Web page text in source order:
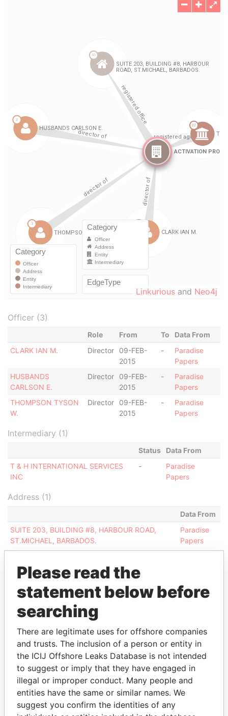
Linkurious and Neo4j
Officer (3)
Role From To
Data From
CLARK IAN M.
Director
09-FEB-
2015
-
Paradise
Papers
HUSBANDS
CARLSON E.
Director
09-FEB-
2015
-
Paradise
Papers
THOMPSON TYSON
W.
Director
09-FEB-
2015
-
Paradise
Papers
Intermediary (1)
Status
Data From
T & H INTERNATIONAL SERVICES
INC
-
Paradise
Papers
Address (1)
Data From
SUITE 203, BUILDING #8, HARBOUR ROAD,
ST.MICHAEL, BARBADOS.
Paradise
Papers
EXPLORE MORE FROM
Paradise Papers
Please read the
statement below before
searching
There are legitimate uses for offshore companies
and trusts. The inclusion of a person or entity in
the ICIJ Offshore Leaks Database is not intended
to suggest or imply that they have engaged in
illegal or improper conduct. Many people and
entities have the same or similar names. We
suggest you confirm the identities of any